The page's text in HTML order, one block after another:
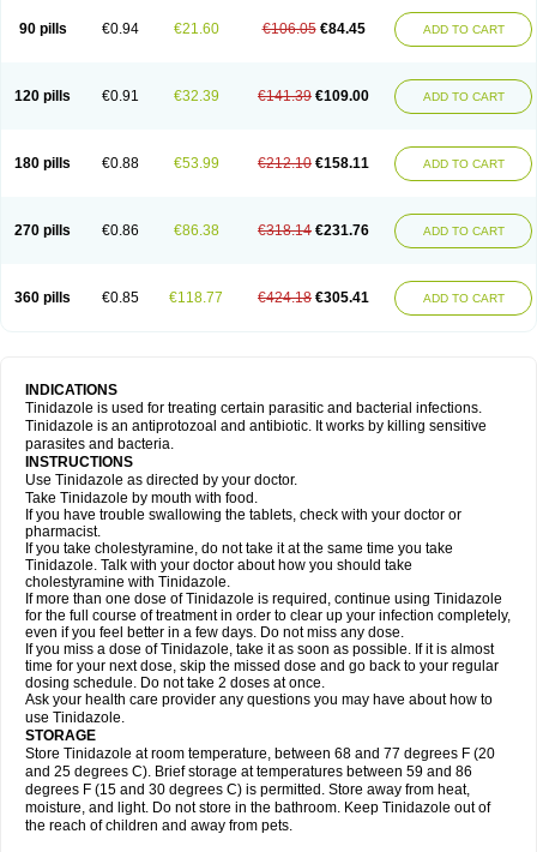
90 pills €0.94 €21.60 €106.05 €84.45 ADD TO CART
120 pills €0.91 €32.39 €141.39 €109.00 ADD TO CART
180 pills €0.88 €53.99 €212.10 €158.11 ADD TO CART
270 pills €0.86 €86.38 €318.14 €231.76 ADD TO CART
360 pills €0.85 €118.77 €424.18 €305.41 ADD TO CART
INDICATIONS
Tinidazole is used for treating certain parasitic and bacterial infections.
Tinidazole is an antiprotozoal and antibiotic. It works by killing sensitive
parasites and bacteria.
INSTRUCTIONS
Use Tinidazole as directed by your doctor.
Take Tinidazole by mouth with food.
If you have trouble swallowing the tablets, check with your doctor or
pharmacist.
If you take cholestyramine, do not take it at the same time you take
Tinidazole. Talk with your doctor about how you should take
cholestyramine with Tinidazole.
If more than one dose of Tinidazole is required, continue using Tinidazole
for the full course of treatment in order to clear up your infection completely,
even if you feel better in a few days. Do not miss any dose.
If you miss a dose of Tinidazole, take it as soon as possible. If it is almost
time for your next dose, skip the missed dose and go back to your regular
dosing schedule. Do not take 2 doses at once.
Ask your health care provider any questions you may have about how to
use Tinidazole.
STORAGE
Store Tinidazole at room temperature, between 68 and 77 degrees F (20
and 25 degrees C). Brief storage at temperatures between 59 and 86
degrees F (15 and 30 degrees C) is permitted. Store away from heat,
moisture, and light. Do not store in the bathroom. Keep Tinidazole out of
the reach of children and away from pets.